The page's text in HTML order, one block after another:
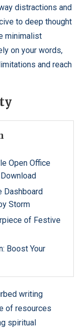
distractions and
to deep thought
minimalist
on your words,
and reach
Open Office
Dashboard
Storm
of Festive
Boost Your
writing
of resources
spiritual